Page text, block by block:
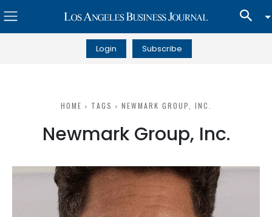
Login Subscribe
HOME TAGS NEWMARK GROUP, INC.
Newmark Group, Inc.